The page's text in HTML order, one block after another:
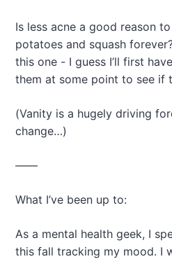
Is less acne a good reason
potatoes and squash
this one - I guess I’ll first
them at some point to see if
(Vanity is a hugely driving
change…)
——
What I’ve been up to:
As a mental health geek, I
this fall tracking my mood. I